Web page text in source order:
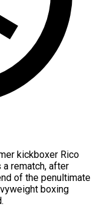
kickboxer Rico
rematch, after
of the penultimate
boxing